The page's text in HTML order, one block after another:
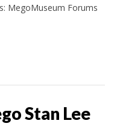
MegoMuseum Forums
Stan Lee